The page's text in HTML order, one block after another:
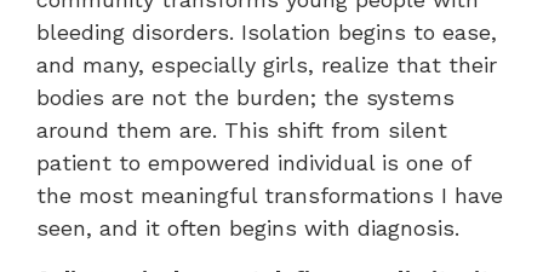
bleeding disorders. Isolation begins to ease,
and many, especially girls, realize that their
bodies are not the burden; the systems
around them are. This shift from silent
patient to empowered individual is one of
the most meaningful transformations I have
seen, and it often begins with diagnosis.